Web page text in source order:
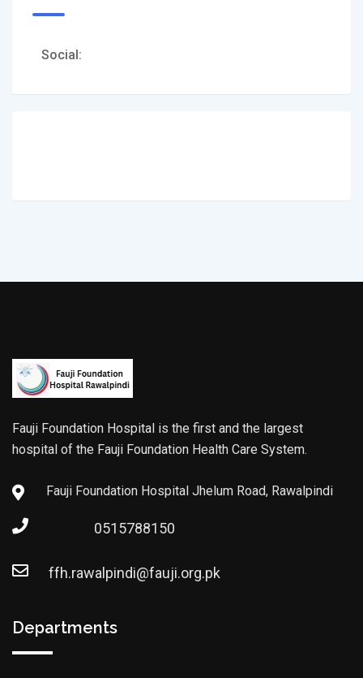
Social:
Fauji Foundation Hospital is the first and the largest
hospital of the Fauji Foundation Health Care System.
Fauji Foundation Hospital Jhelum Road, Rawalpindi
0515788150
ffh.rawalpindi@fauji.org.pk
Departments